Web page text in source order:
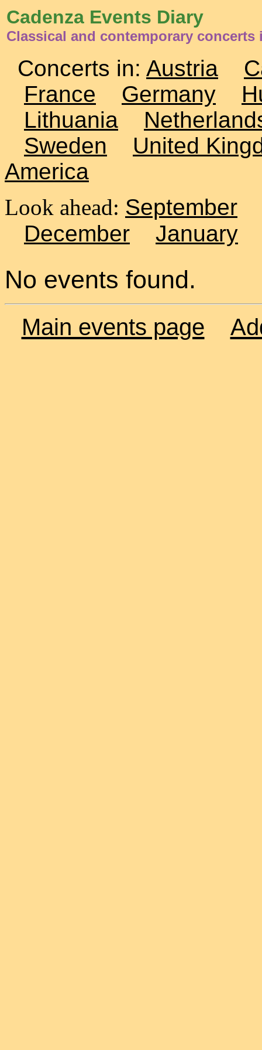
Cadenza Events Diary
Classical and contemporary
Concerts in: Austria
France
Germany
Lithuania
Sweden
United
America
Look ahead: September
December
January
No events found.
Main events page